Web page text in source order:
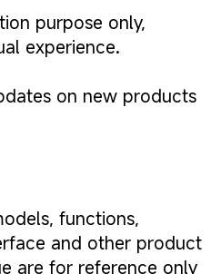
purpose only,
experience.
on new products
functions,
and other product
are for reference only